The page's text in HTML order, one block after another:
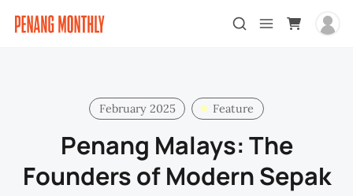
February 2025 Feature
Penang Malays: The
Founders of Modern Sepak